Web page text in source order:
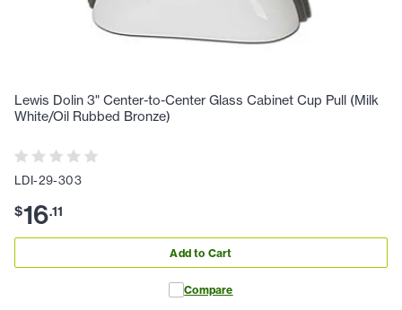
Lewis Dolin 3" Center-to-Center Glass Cabinet Cup Pull (Milk
White/Oil Rubbed Bronze)
LDI-29-303
$16.11
Add to Cart
Compare